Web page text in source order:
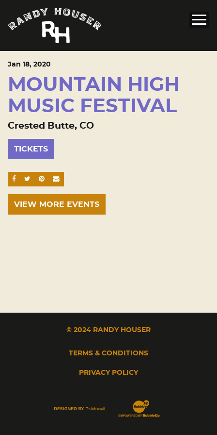
Jan 18, 2020
MOUNTAIN HIGH
MUSIC FESTIVAL
Crested Butte, CO
TICKETS
SHARE ON FACEBOOK
SHARE ON TWITTER
SHARE ON PINTEREST
EMAIL
VIEW MORE EVENTS
© 2024 RANDY HOUSER
TERMS & CONDITIONS
PRIVACY POLICY